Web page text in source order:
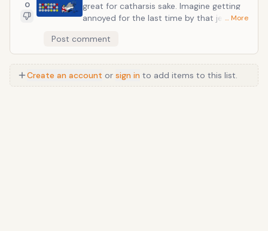
0
great for catharsis sake. Imagine getting
annoyed for the last time by that jerk with
put up with it, you unload with a flurry of
feet and fists followed up with a
devastating fireball. It would also make
those school yard slap fights a lot more
interesting to watch. I defy you to think
… More
Post comment
Create an account or sign in to add items to this list.